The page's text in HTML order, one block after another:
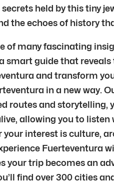
held by this tiny
the echoes of history
of many fascinating
smart guide that
and transform
in a new way.
routes and
allowing you to
interest is culture,
Fuerteventura
your trip becomes an
find over 300 cities